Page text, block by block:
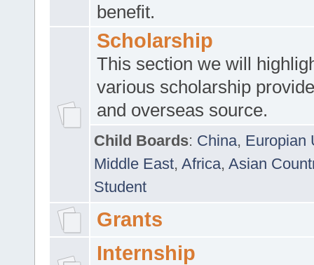
benefit.
Scholarship
This section we will
various scholarship
and overseas source.
Child Boards: China, Europian
Middle East, Africa, Asian
Student
Grants
Internship